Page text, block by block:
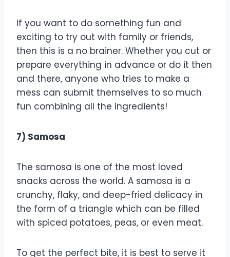
If you want to do something fun and
exciting to try out with family or friends,
then this is a no brainer. Whether you cut or
prepare everything in advance or do it then
and there, anyone who tries to make a
mess can submit themselves to so much
fun combining all the ingredients!
7) Samosa
The samosa is one of the most loved
snacks across the world. A samosa is a
crunchy, flaky, and deep-fried delicacy in
the form of a triangle which can be filled
with spiced potatoes, peas, or even meat.
To get the perfect bite, it is best to serve it